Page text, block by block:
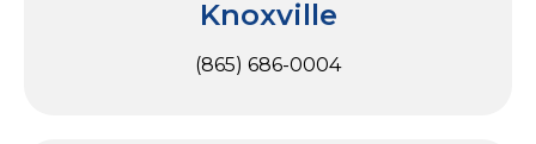
Knoxville
(865) 686-0004